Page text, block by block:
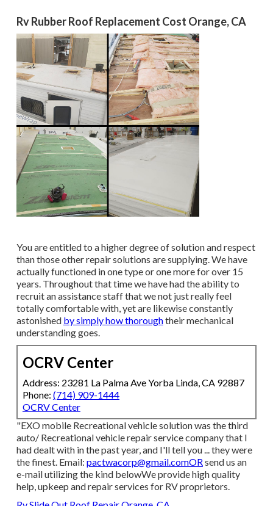
Rv Rubber Roof Replacement Cost Orange, CA
You are entitled to a higher degree of solution and respect
than those other repair solutions are supplying. We have
actually functioned in one type or one more for over 15
years. Throughout that time we have had the ability to
recruit an assistance staff that we not just really feel
totally comfortable with, yet are likewise constantly
astonished by simply how thoroughtheir mechanical
understanding goes.
OCRV Center
Address: 23281 La Palma Ave Yorba Linda, CA 92887
Phone: (714) 909-1444
OCRV Center
"EXO mobile Recreational vehicle solution was the third
auto/ Recreational vehicle repair service company that I
had dealt with in the past year, and I'll tell you ... they were
the finest. Email: pactwacorp@gmail.comORsend us an
e-mail utilizing the kind belowWe provide high quality
help, upkeep and repair services for RV proprietors.